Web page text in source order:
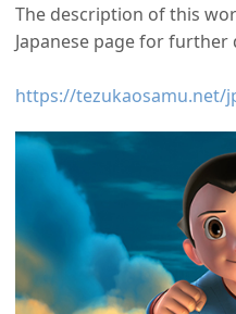
The description of this
Japanese page for further
https://tezukaosamu.net/